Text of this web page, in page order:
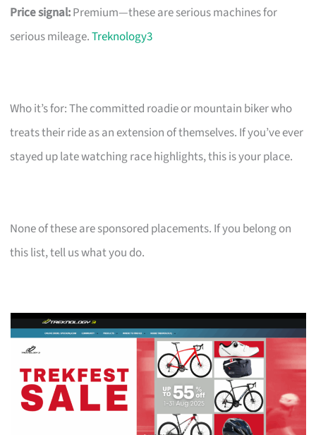
Price signal:Premium—these are serious machines for
serious mileage.Treknology3
Who it’s for: The committed roadie or mountain biker who
treats their ride as an extension of themselves. If you’ve ever
stayed up late watching race highlights, this is your place.
None of these are sponsored placements. If you belong on
this list, tell us what you do.